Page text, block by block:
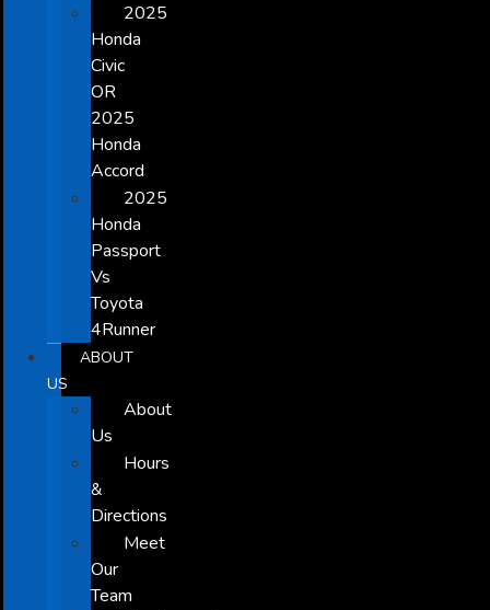
2025
Honda
Civic
OR
2025
Honda
Accord
2025
Honda
Passport
Vs
Toyota
4Runner
ABOUT
US
About
Us
Hours
&
Directions
Meet
Our
Team